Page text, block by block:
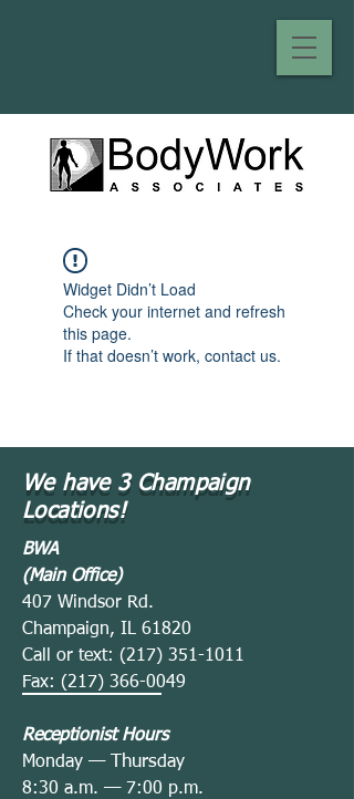
Widget Didn’t Load
Check your internet and refresh
this page.
If that doesn’t work, contact us.
We have 3 Champaign
Locations!
BWA
(Main Office)
407 Windsor Rd.
Champaign, IL 61820
Call or text: (217) 351-1011
Fax: (217) 366-0049
Receptionist Hours
Monday — Thursday
8:30 a.m. —7:00 p.m.